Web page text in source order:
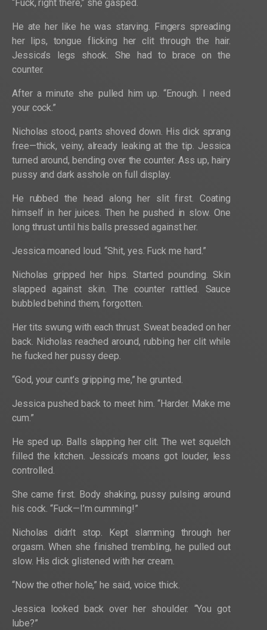
“Fuck, right there,” she gasped.
He ate her like he was starving. Fingers spreading
her lips, tongue flicking her clit through the hair.
Jessica’s legs shook. She had to brace on the
counter.
After a minute she pulled him up. “Enough. I need
your cock.”
Nicholas stood, pants shoved down. His dick sprang
free—thick, veiny, already leaking at the tip. Jessica
turned around, bending over the counter. Ass up, hairy
pussy and dark asshole on full display.
He rubbed the head along her slit first. Coating
himself in her juices. Then he pushed in slow. One
long thrust until his balls pressed against her.
Jessica moaned loud. “Shit, yes. Fuck me hard.”
Nicholas gripped her hips. Started pounding. Skin
slapped against skin. The counter rattled. Sauce
bubbled behind them, forgotten.
Her tits swung with each thrust. Sweat beaded on her
back. Nicholas reached around, rubbing her clit while
he fucked her pussy deep.
“God, your cunt’s gripping me,” he grunted.
Jessica pushed back to meet him. “Harder. Make me
cum.”
He sped up. Balls slapping her clit. The wet squelch
filled the kitchen. Jessica’s moans got louder, less
controlled.
She came first. Body shaking, pussy pulsing around
his cock. “Fuck—I’m cumming!”
Nicholas didn’t stop. Kept slamming through her
orgasm. When she finished trembling, he pulled out
slow. His dick glistened with her cream.
“Now the other hole,” he said, voice thick.
Jessica looked back over her shoulder. “You got
lube?”